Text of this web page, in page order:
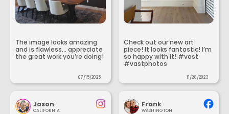
The image looks amazing
and is flawless... appreciate
the great work you’re doing!
07/15/2025
Check out our new art
piece! It looks fantastic! I’m
so happy with it! #vast
#vastphotos
11/28/2023
Jason
CALIFORNIA
Frank
WASHINGTON